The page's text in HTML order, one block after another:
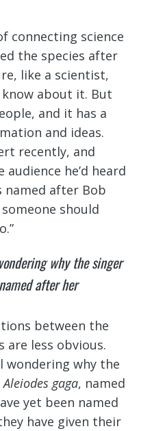
connecting science
the species after
like a scientist,
about it. But
and it has a
and ideas.
recently, and
he’d heard
named after Bob
should
why the singer
after her
between the
are less obvious.
wondering why the
Aleiodes gaga, named
yet been named
have given their